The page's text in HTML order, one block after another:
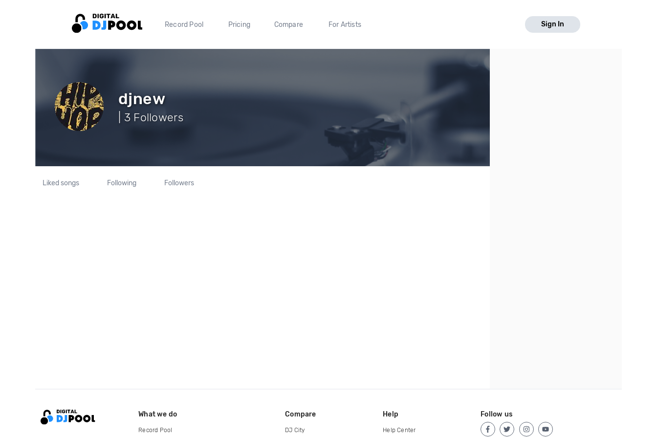
Record Pool Pricing Compare For Artists Sign In
djnew
| 3 Followers
Liked songs Following Followers
What we do
Record Pool
Compare
DJ City
Help
Help Center
Follow us